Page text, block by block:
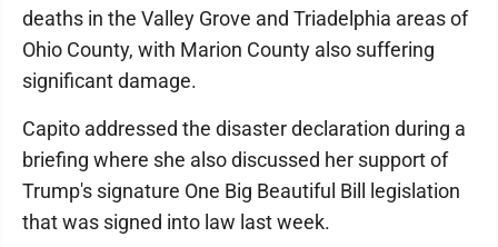
deaths in the Valley Grove and Triadelphia areas of
Ohio County, with Marion County also suffering
significant damage.
Capito addressed the disaster declaration during a
briefing where she also discussed her support of
Trump's signature One Big Beautiful Bill legislation
that was signed into law last week.